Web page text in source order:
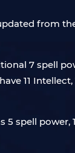
from
7 spell
11 Intellect,
5 spell power,